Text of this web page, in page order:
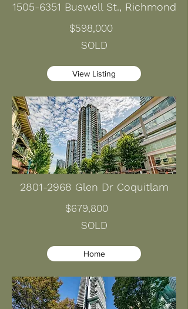
1505-6351 Buswell St., Richmond
$598,000
SOLD
View Listing
2801-2968 Glen Dr Coquitlam
$679,800
SOLD
Home